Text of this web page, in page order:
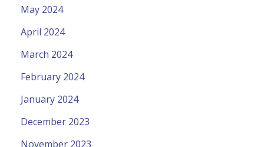
May 2024
April 2024
March 2024
February 2024
January 2024
December 2023
November 2023